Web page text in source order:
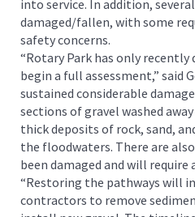
into service. In addition,
damaged/fallen, with some
safety concerns.
“Rotary Park has only
begin a full assessment,” said
sustained considerable
sections of gravel washed
thick deposits of rock, sand,
the floodwaters. There are
been damaged and will require
“Restoring the pathways will
contractors to remove